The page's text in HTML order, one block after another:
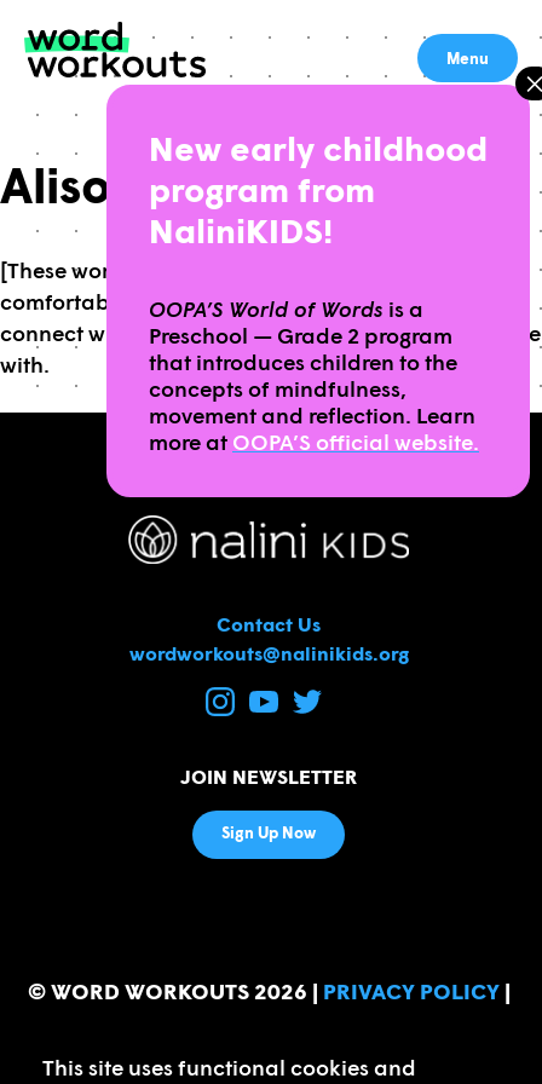
This site uses functional cookies and
content
Menu
Alison R, 5th grade
[These workouts] are a way for you to get
comfortable and be able to express yourself and
connect with anything that you’re having a hard time
with.
Contact Us
wordworkouts@nalinikids.org
JOIN NEWSLETTER
Sign Up Now
© WORD WORKOUTS 2026 | PRIVACY POLICY|
New early childhood
program from
NaliniKIDS!
OOPA’S World of Words is a
Preschool — Grade 2 program
that introduces children to the
concepts of mindfulness,
movement and reflection. Learn
more at OOPA’S official website.